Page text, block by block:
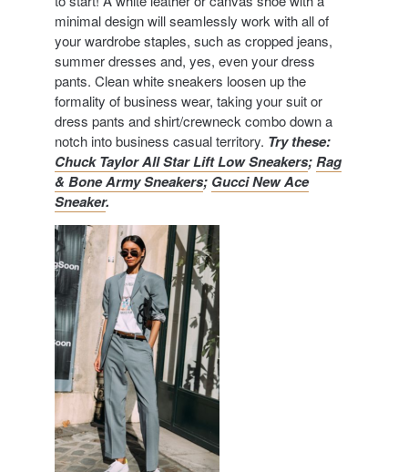
minimal design will seamlessly work with all of
your wardrobe staples, such as cropped jeans,
summer dresses and, yes, even your dress
pants. Clean white sneakers loosen up the
formality of business wear, taking your suit or
dress pants and shirt/crewneck combo down a
notch into business casual territory. Try these:
Chuck Taylor All Star Lift Low Sneakers;Rag
& Bone Army Sneakers; Gucci New Ace
Sneaker.